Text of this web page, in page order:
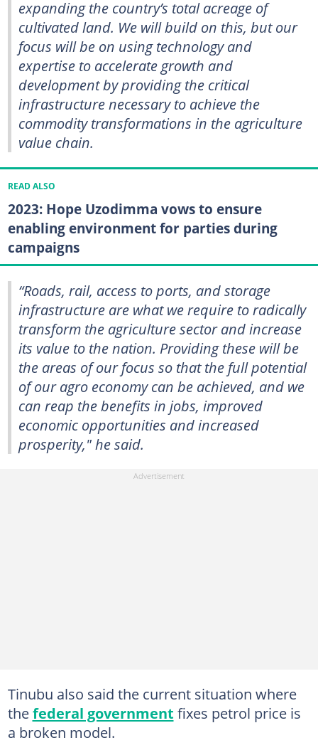
expanding the country’s total acreage of
cultivated land. We will build on this, but our
focus will be on using technology and
expertise to accelerate growth and
development by providing the critical
infrastructure necessary to achieve the
commodity transformations in the agriculture
value chain.
READ ALSO
2023: Hope Uzodimma vows to ensure
enabling environment for parties during
campaigns
“Roads, rail, access to ports, and storage
infrastructure are what we require to radically
transform the agriculture sector and increase
its value to the nation. Providing these will be
the areas of our focus so that the full potential
of our agro economy can be achieved, and we
can reap the benefits in jobs, improved
economic opportunities and increased
prosperity," he said.
Tinubu also said the current situation where
thefederal government fixes petrol price is
a broken model.